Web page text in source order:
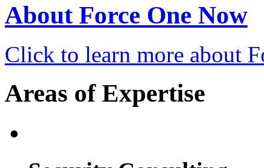
About Force One Now
Click to learn more about
Areas of Expertise